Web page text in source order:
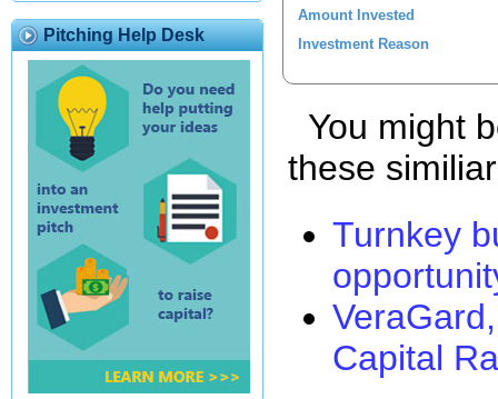
Pitching Help Desk
Amount Invested
Investment Reason
You might
these
Turnkey
Capital